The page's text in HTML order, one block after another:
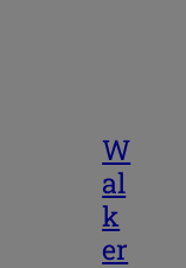
W
al
k
er